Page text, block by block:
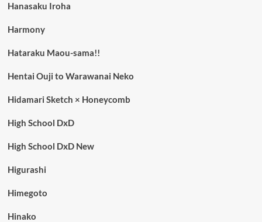
Hanasaku Iroha
Harmony
Hataraku Maou-sama!!
Hentai Ouji to Warawanai Neko
Hidamari Sketch × Honeycomb
High School DxD
High School DxD New
Higurashi
Himegoto
Hinako